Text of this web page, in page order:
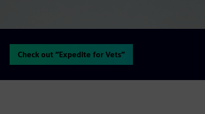
Check out “Expedite for Vets”